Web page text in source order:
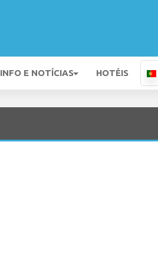
INFO E NOTÍCIAS HOTÉIS